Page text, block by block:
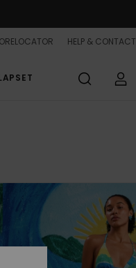
HELP & CONTACT